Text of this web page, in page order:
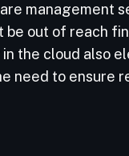
management
be out of reach
in the cloud also
need to ensure